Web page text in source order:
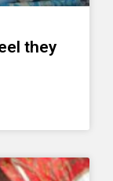
they